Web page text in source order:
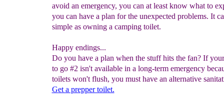
avoid an emergency, you can at least know what to
you can have a plan for the unexpected problems. It
simple as owning a camping toilet.
Happy endings...
Do you have a plan when the stuff hits the fan? If
to go #2 isn't available in a long-term emergency
toilets won't flush, you must have an alternative
Get a prepper toilet.